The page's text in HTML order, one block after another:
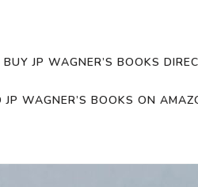
BUY JP WAGNER’S BOOKS
JP WAGNER’S BOOKS ON